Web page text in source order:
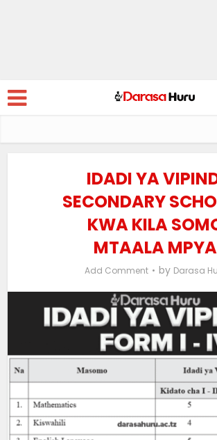
IDADI YA
SECONDARY
KWA KILA
MTAALA MPYA
Add Comment by Darasa